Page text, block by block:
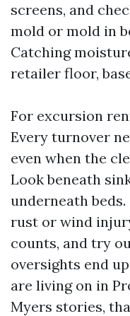
screens, and
mold or mold in
Catching
retailer floor,
For excursion
Every turnover
even when the
Look beneath
underneath
rust or wind
counts, and try
oversights end
are living on in
Myers stories,